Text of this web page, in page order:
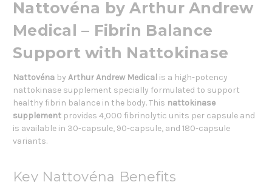
Nattovéna by Arthur Andrew
Medical – Fibrin Balance
Support with Nattokinase
Nattovéna by Arthur Andrew Medical is a high-potency
nattokinase supplement specially formulated to support
healthy fibrin balance in the body. This nattokinase
supplement provides 4,000 fibrinolytic units per capsule and
is available in 30-capsule, 90-capsule, and 180-capsule
variants.
Key Nattovéna Benefits